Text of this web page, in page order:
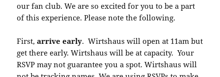
our fan club. We are so excited for you to be a part
of this experience. Please note the following.
First,arrive early. Wirtshaus will open at 11am but
get there early. Wirtshaus will be at capacity. Your
RSVP may not guarantee you a spot. Wirtshaus will